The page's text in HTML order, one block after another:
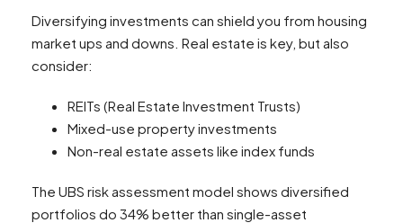
Diversifying investments can shield you from housing
market ups and downs. Real estate is key, but also
consider:
REITs (Real Estate Investment Trusts)
Mixed-use property investments
Non-real estate assets like index funds
The UBS risk assessment model shows diversified
portfolios do 34% better than single-asset